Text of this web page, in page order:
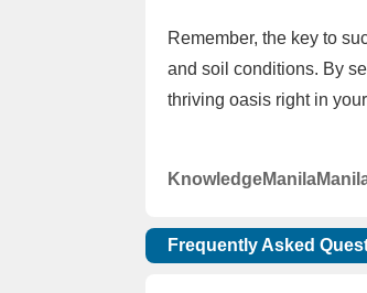
Remember, the key to
and soil conditions. By
thriving oasis right in
KnowledgeManila
Frequently Asked